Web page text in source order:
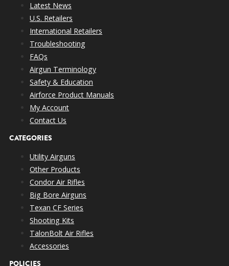
Latest News
U.S. Retailers
International Retailers
Troubleshooting
FAQs
Airgun Terminology
Safety & Education
Airforce Product Manuals
My Account
Contact Us
CATEGORIES
Utility Airguns
Other Products
Condor Air Rifles
Big Bore Airguns
Texan CF Series
Shooting Kits
TalonBolt Air Rifles
Accessories